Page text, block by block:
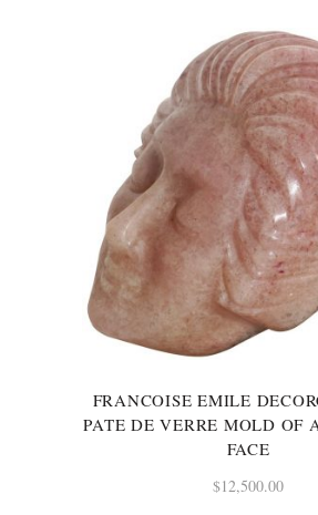
FRANCOISE EMILE
PATE DE VERRE MOLD OF
FACE
$12,500.00